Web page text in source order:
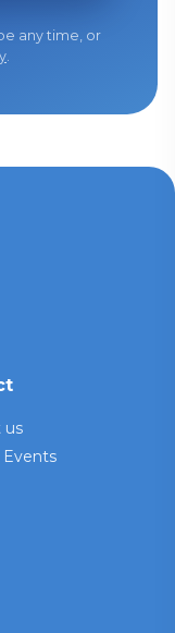
any time, or
.
us
Events